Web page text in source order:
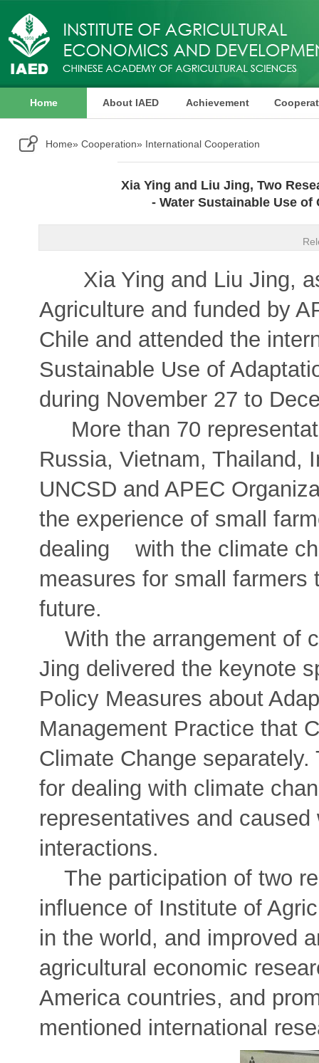
Home About IAED Achievement
Publication
Home» Cooperation» International Cooperation
Xia Ying and Liu Jing, Two
- Water Sustainable Use of
Xia Ying and Liu Jing, as
Agriculture and funded by
Chile and attended the
Sustainable Use of
during November 27 to
More than 70
Russia, Vietnam, Thailand,
UNCSD and APEC
the experience of small
dealing with the climate
measures for small
future.
With the arrangement of
Jing delivered the keynote
Policy Measures about
Management Practice that
Climate Change
for dealing with climate
representatives and
interactions.
The participation of two
influence of Institute of
in the world, and improved
agricultural economic
America countries, and
mentioned international